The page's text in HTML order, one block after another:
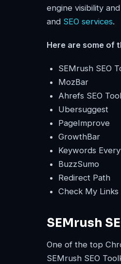
engine visibility
and SEO services.
Here are some of
SEMrush SEO
MozBar
Ahrefs SEO
Ubersuggest
PageImprove
GrowthBar
Keywords
BuzzSumo
Redirect Path
Check My Links
SEMrush
One of the top
SEMrush SEO